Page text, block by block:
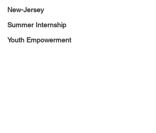
New-Jersey
Summer Internship
Youth Empowerment